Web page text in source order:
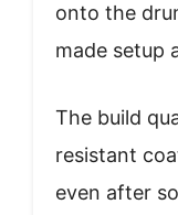
onto the
made setup
The build
resistant
even after